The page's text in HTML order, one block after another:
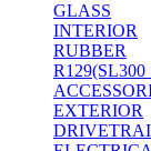
GLASS
INTERIOR
RUBBER
R129(SL300
EXTERIOR